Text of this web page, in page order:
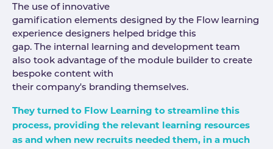
The use of innovative
gamification elements designed by the Flow learning
experience designers helped bridge this
gap. The internal learning and development team
also took advantage of the module builder to create
bespoke content with
their company's branding themselves.
They turned to Flow Learning to streamline this
process, providing the relevant learning resources
as and when new recruits needed them, in a much